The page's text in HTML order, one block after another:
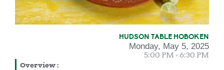
HUDSON TABLE HOBOKEN
Monday, May 5, 2025
5:00 PM - 6:30 PM
Overview: